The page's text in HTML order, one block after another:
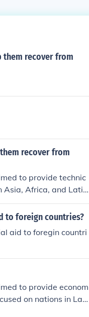
them recover from
recover from
to provide technic
Asia, Africa, and Latin
Latin America benefite
in the after
to foreign countries?
aid to foregin countri
to provide econom
on nations in Lati